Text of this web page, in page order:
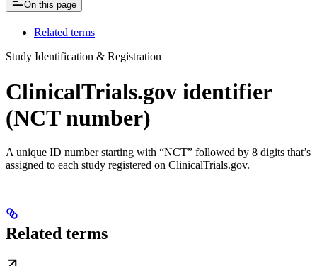
On this page
Related terms
Study Identification & Registration
ClinicalTrials.gov identifier
(NCT number)
A unique ID number starting with “NCT” followed by 8 digits that’s
assigned to each study registered on ClinicalTrials.gov.
Related terms